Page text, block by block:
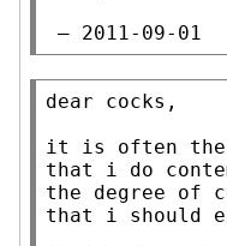
— 2011-09-01
dear cocks,
it is often the
that i do
the degree of
that i should